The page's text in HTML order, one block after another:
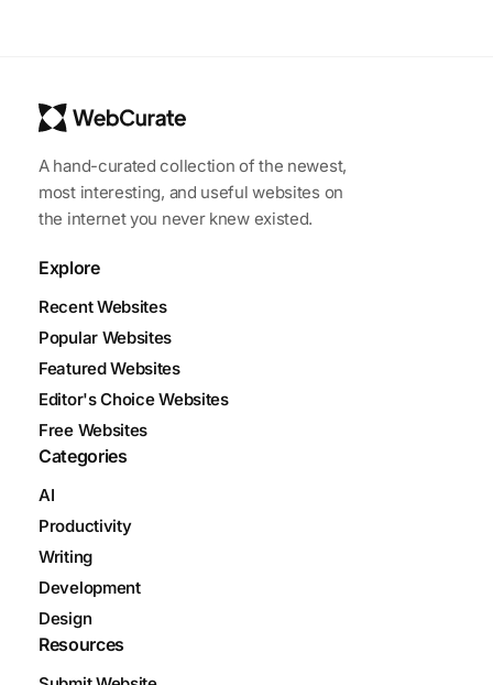
A hand-curated collection of the newest,
most interesting, and useful websites on
the internet you never knew existed.
Explore
Recent Websites
Popular Websites
Featured Websites
Editor's Choice Websites
Free Websites
Categories
AI
Productivity
Writing
Development
Design
Resources